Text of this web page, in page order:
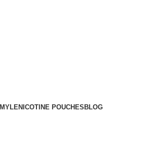
MYLENICOTINE POUCHES BLOG